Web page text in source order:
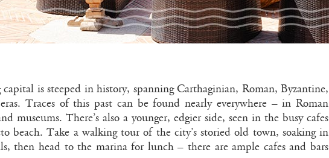
capital is steeped in history, spanning Carthaginian, Roman, Byzantine,
Traces of this past can be found nearly everywhere – in Roman
museums. There’s also a younger, edgier side, seen in the busy cafes
beach. Take a walking tour of the city’s storied old town, soaking in
then head to the marina for lunch – there are ample cafes and bars